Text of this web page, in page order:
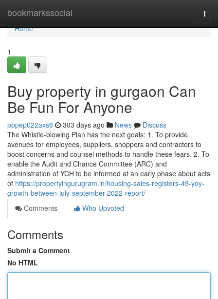
bookmarkssocial
Home
Home
1
Buy property in gurgaon Can
Be Fun For Anyone
popep022axs8 303 days ago News
Discuss
The Whistle-blowing Plan has the next goals: 1. To provide
avenues for employees, suppliers, shoppers and contractors to
boost concerns and counsel methods to handle these fears. 2. To
enable the Audit and Chance Committee (ARC) and
administration of YCH to be informed at an early phase about acts
of https://propertyingurugram.in/housing-sales-registers-49-yoy-
growth-between-july-september-2022-report/
Comments
Who Upvoted
Comments
Submit a Comment
No HTML